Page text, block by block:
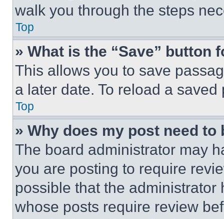
walk you through the steps
Top
» What is the “Save” button
This allows you to save
a later date. To reload a
Top
» Why does my post need to
The board administrator may
you are posting to require
possible that the
whose posts require review